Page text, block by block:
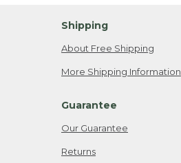
Shipping
About Free Shipping
More Shipping Information
Guarantee
Our Guarantee
Returns